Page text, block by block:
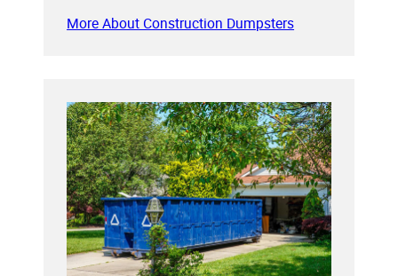
More About Construction Dumpsters